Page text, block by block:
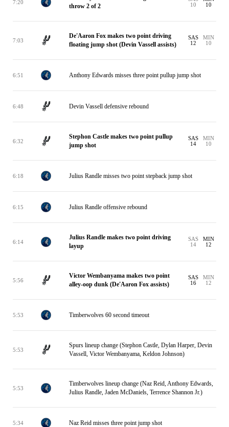
7:20
throw 2 of 2
10
10
7:03
De'Aaron Fox makes two point driving
floating jump shot (Devin Vassell assists)
SAS
12
MIN
10
6:51 Anthony Edwards misses three point pullup jump shot
6:48 Devin Vassell defensive rebound
6:32
Stephon Castle makes two point pullup
jump shot
SAS
14
MIN
10
6:18 Julius Randle misses two point stepback jump shot
6:15 Julius Randle offensive rebound
6:14
Julius Randle makes two point driving
layup
SAS
14
MIN
12
5:56
Victor Wembanyama makes two point
alley-oop dunk (De'Aaron Fox assists)
SAS
16
MIN
12
5:53 Timberwolves 60 second timeout
5:53
Spurs lineup change (Stephon Castle, Dylan Harper, Devin
Vassell, Victor Wembanyama, Keldon Johnson)
5:53
Timberwolves lineup change (Naz Reid, Anthony Edwards,
Julius Randle, Jaden McDaniels, Terrence Shannon Jr.)
5:34 Naz Reid misses three point jump shot